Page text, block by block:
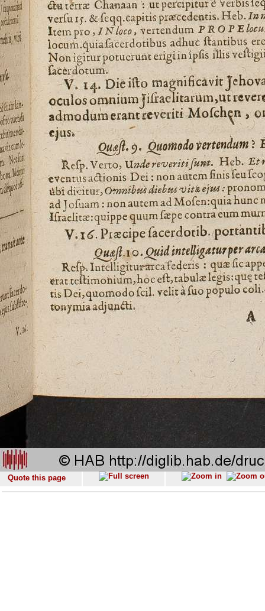
Quote this page